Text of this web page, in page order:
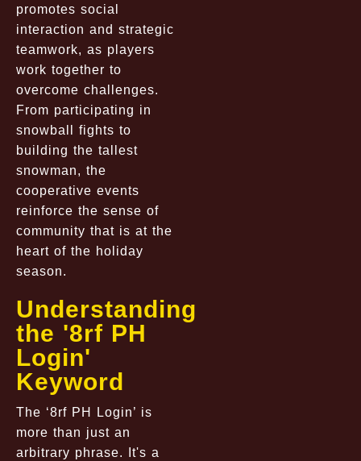
promotes social
interaction and strategic
teamwork, as players
work together to
overcome challenges.
From participating in
snowball fights to
building the tallest
snowman, the
cooperative events
reinforce the sense of
community that is at the
heart of the holiday
season.
Understanding
the '8rf PH
Login'
Keyword
The ‘8rf PH Login’ is
more than just an
arbitrary phrase. It's a